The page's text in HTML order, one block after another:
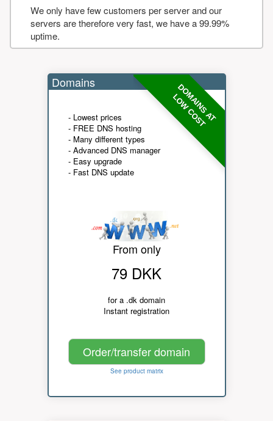
We only have few customers per server and our
servers are therefore very fast, we have a 99.99%
uptime.
DOMAINS AT
LOW COST
Domains
- Lowest prices
- FREE DNS hosting
- Many different types
- Advanced DNS manager
- Easy upgrade
- Fast DNS update
From only
79 DKK
for a .dk domain
Instant registration
Order/transfer domain
See product matrix